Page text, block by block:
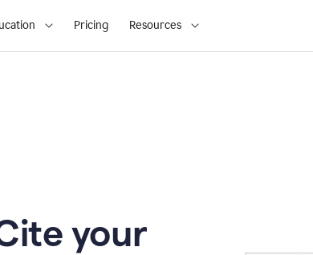
Pricing Resources
your